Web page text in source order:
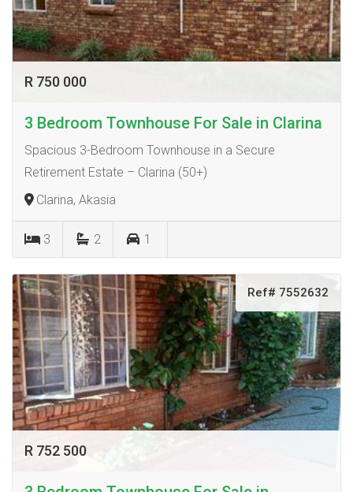
R 750 000
3 Bedroom Townhouse For Sale in Clarina
Spacious 3-Bedroom Townhouse in a Secure
Retirement Estate – Clarina (50+)
Clarina, Akasia
3 2 1
Ref# 7552632
R 752 500